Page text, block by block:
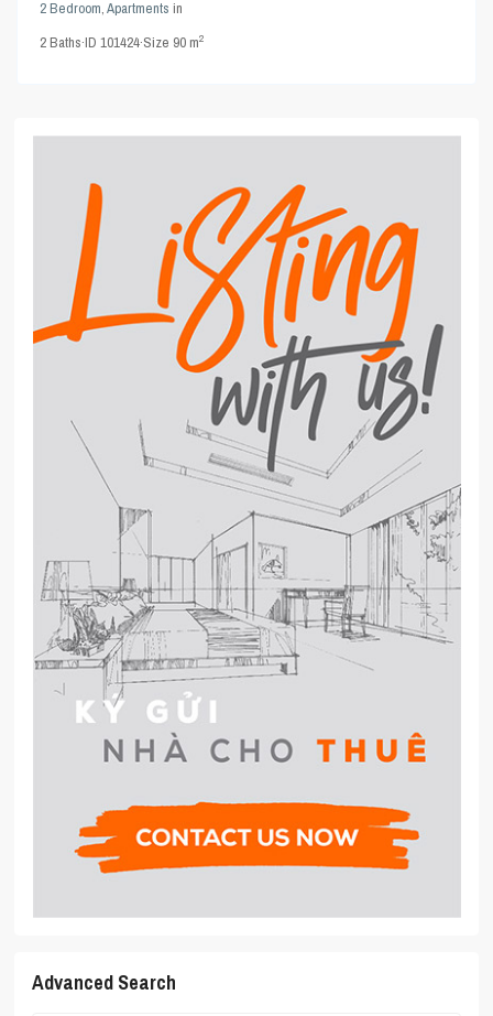
2 Bedroom,Apartments in
2Baths·ID101424·Size 90 m2
Advanced Search